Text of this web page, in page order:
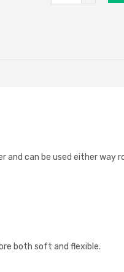
and can be used either
both soft and flexible.